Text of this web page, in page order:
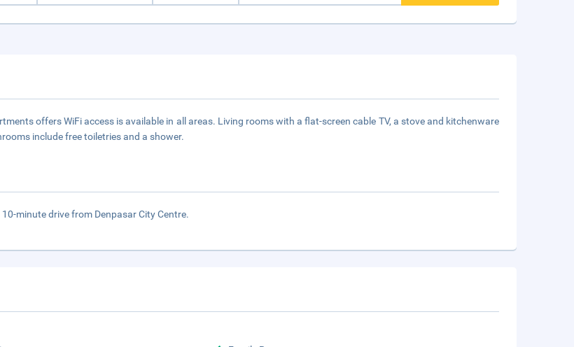
offers WiFi access is available in all areas. Living rooms with a flat-screen cable TV, a stove and kitchenware
include free toiletries and a shower.
minute drive from Denpasar City Centre.